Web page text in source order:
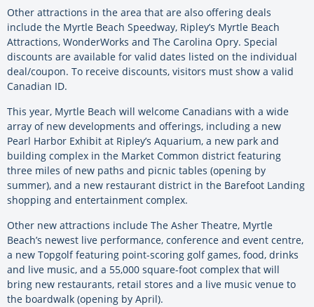
Other attractions in the area that are also offering deals
include the Myrtle Beach Speedway, Ripley’s Myrtle Beach
Attractions, WonderWorks and The Carolina Opry. Special
discounts are available for valid dates listed on the individual
deal/coupon. To receive discounts, visitors must show a valid
Canadian ID.
This year, Myrtle Beach will welcome Canadians with a wide
array of new developments and offerings, including a new
Pearl Harbor Exhibit at Ripley’s Aquarium, a new park and
building complex in the Market Common district featuring
three miles of new paths and picnic tables (opening by
summer), and a new restaurant district in the Barefoot Landing
shopping and entertainment complex.
Other new attractions include The Asher Theatre, Myrtle
Beach’s newest live performance, conference and event centre,
a new Topgolf featuring point-scoring golf games, food, drinks
and live music, and a 55,000 square-foot complex that will
bring new restaurants, retail stores and a live music venue to
the boardwalk (opening by April).